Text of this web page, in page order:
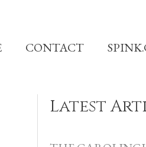
CONTACT
Latest
C